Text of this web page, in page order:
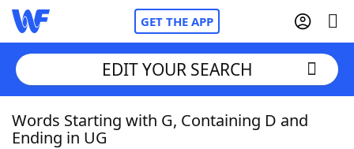
GET THE APP
Home
EDIT YOUR SEARCH
Words Starting with G, Containing D and
Ending in UG